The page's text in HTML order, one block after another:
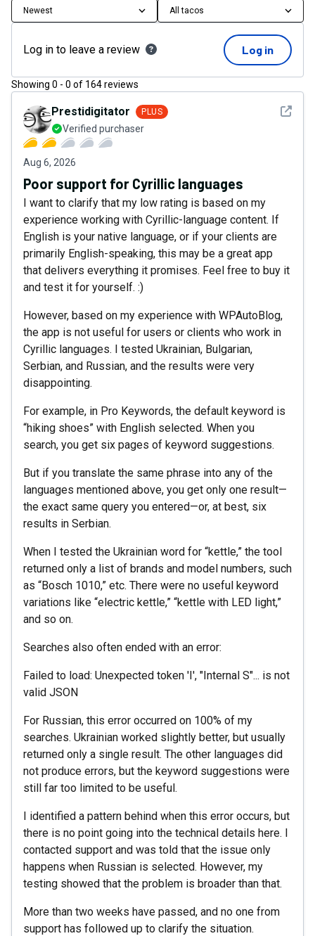
Newest All tacos
Log in to leave a review Log in
Showing 0 - 0 of 164reviews
See
Prestidigitator PLUS
Verified purchaser
Aug 6, 2026
Poor support for Cyrillic languages
I want to clarify that my low rating is based on my
experience working with Cyrillic-language content. If
English is your native language, or if your clients are
primarily English-speaking, this may be a great app
that delivers everything it promises. Feel free to buy it
and test it for yourself. :)
However, based on my experience with WPAutoBlog,
the app is not useful for users or clients who work in
Cyrillic languages. I tested Ukrainian, Bulgarian,
Serbian, and Russian, and the results were very
disappointing.
For example, in Pro Keywords, the default keyword is
“hiking shoes” with English selected. When you
search, you get six pages of keyword suggestions.
But if you translate the same phrase into any of the
languages mentioned above, you get only one result—
the exact same query you entered—or, at best, six
results in Serbian.
When I tested the Ukrainian word for “kettle,” the tool
returned only a list of brands and model numbers, such
as “Bosch 1010,” etc. There were no useful keyword
variations like “electric kettle,” “kettle with LED light,”
and so on.
Searches also often ended with an error:
Failed to load: Unexpected token 'I', "Internal S"... is not
valid JSON
For Russian, this error occurred on 100% of my
searches. Ukrainian worked slightly better, but usually
returned only a single result. The other languages did
not produce errors, but the keyword suggestions were
still far too limited to be useful.
I identified a pattern behind when this error occurs, but
there is no point going into the technical details here. I
contacted support and was told that the issue only
happens when Russian is selected. However, my
testing showed that the problem is broader than that.
More than two weeks have passed, and no one from
support has followed up to clarify the situation.